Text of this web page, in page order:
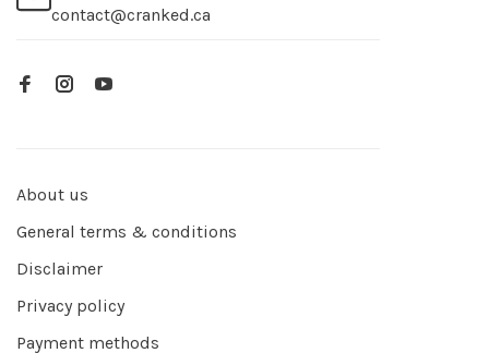
contact@cranked.ca
About us
General terms & conditions
Disclaimer
Privacy policy
Payment methods